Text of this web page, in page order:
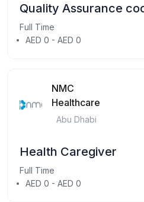
Quality Assurance
Full Time
AED 0 - AED 0
NMC
Healthcare
Abu Dhabi
Health Caregiver
Full Time
AED 0 - AED 0